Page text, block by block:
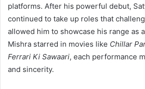
platforms. After his powerful debut,
continued to take up roles that
allowed him to showcase his range as
Mishra starred in movies like Chillar
Ferrari Ki Sawaari, each performance
and sincerity.